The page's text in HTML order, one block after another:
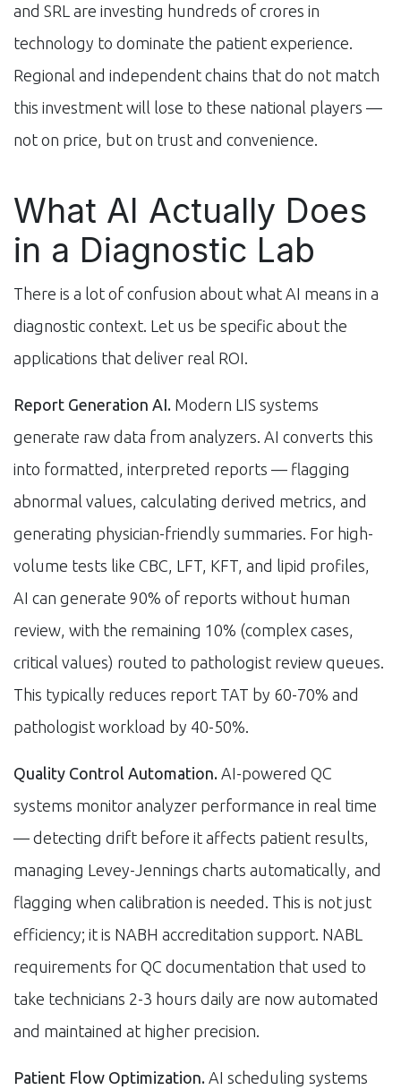
and SRL are investing hundreds of crores in
technology to dominate the patient experience.
Regional and independent chains that do not match
this investment will lose to these national players —
not on price, but on trust and convenience.
What AI Actually Does
in a Diagnostic Lab
There is a lot of confusion about what AI means in a
diagnostic context. Let us be specific about the
applications that deliver real ROI.
Report Generation AI. Modern LIS systems
generate raw data from analyzers. AI converts this
into formatted, interpreted reports — flagging
abnormal values, calculating derived metrics, and
generating physician-friendly summaries. For high-
volume tests like CBC, LFT, KFT, and lipid profiles,
AI can generate 90% of reports without human
review, with the remaining 10% (complex cases,
critical values) routed to pathologist review queues.
This typically reduces report TAT by 60-70% and
pathologist workload by 40-50%.
Quality Control Automation. AI-powered QC
systems monitor analyzer performance in real time
— detecting drift before it affects patient results,
managing Levey-Jennings charts automatically, and
flagging when calibration is needed. This is not just
efficiency; it is NABH accreditation support. NABL
requirements for QC documentation that used to
take technicians 2-3 hours daily are now automated
and maintained at higher precision.
Patient Flow Optimization. AI scheduling systems